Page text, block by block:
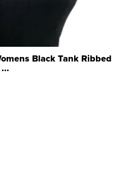
Black Tank Ribbed